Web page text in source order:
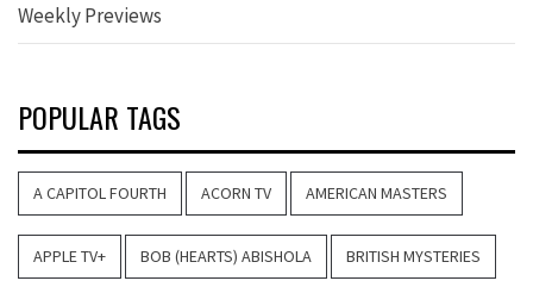
Weekly Previews
POPULAR TAGS
A CAPITOL FOURTH ACORN TV AMERICAN MASTERS
APPLE TV+ BOB (HEARTS) ABISHOLA BRITISH MYSTERIES